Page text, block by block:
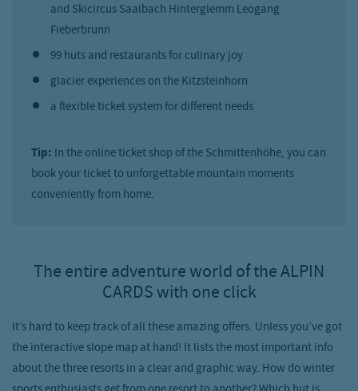
and Skicircus Saalbach Hinterglemm Leogang
Fieberbrunn
99 huts and restaurants for culinary joy
glacier experiences on the Kitzsteinhorn
a flexible ticket system for different needs
Tip: In the online ticket shop of the Schmittenhöhe, you can
book your ticket to unforgettable mountain moments
conveniently from home.
The entire adventure world of the ALPIN
CARDS with one click
It’s hard to keep track of all these amazing offers. Unless you’ve got
the interactive slope map at hand! It lists the most important info
about the three resorts in a clear and graphic way. How do winter